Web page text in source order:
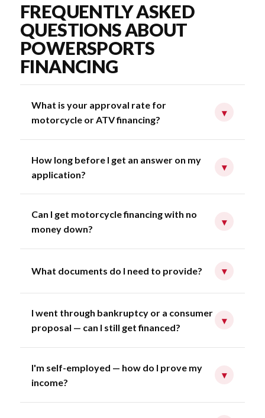
FREQUENTLY ASKED
QUESTIONS ABOUT
POWERSPORTS
FINANCING
What is your approval rate for
motorcycle or ATV financing?
▾
How long before I get an answer on my
application?
▾
Can I get motorcycle financing with no
money down?
▾
What documents do I need to provide? ▾
I went through bankruptcy or a consumer
proposal — can I still get financed?
▾
I'm self-employed — how do I prove my
income?
▾